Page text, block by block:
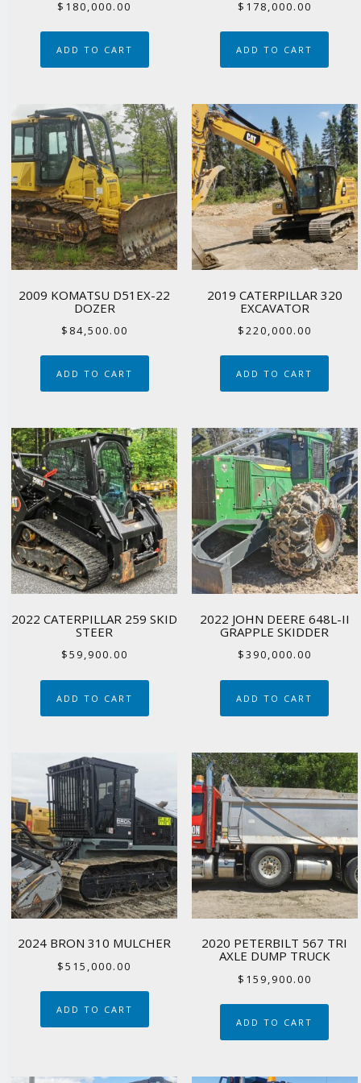
$ 180,000.00
ADD TO CART
$ 178,000.00
ADD TO CART
2009 KOMATSU D51EX-22
DOZER
$ 84,500.00
ADD TO CART
2019 CATERPILLAR 320
EXCAVATOR
$220,000.00
ADD TO CART
2022 CATERPILLAR 259 SKID
STEER
$59,900.00
ADD TO CART
2022 JOHN DEERE 648L-II
GRAPPLE SKIDDER
$390,000.00
ADD TO CART
2024 BRON 310 MULCHER
$515,000.00
ADD TO CART
2020 PETERBILT 567 TRI
AXLE DUMP TRUCK
$ 159,900.00
ADD TO CART